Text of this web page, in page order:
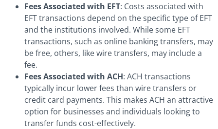
Fees Associated with EFT: Costs associated with
EFT transactions depend on the specific type of EFT
and the institutions involved. While some EFT
transactions, such as online banking transfers, may
be free, others, like wire transfers, may include a
fee.
Fees Associated with ACH: ACH transactions
typically incur lower fees than wire transfers or
credit card payments. This makes ACH an attractive
option for businesses and individuals looking to
transfer funds cost-effectively.